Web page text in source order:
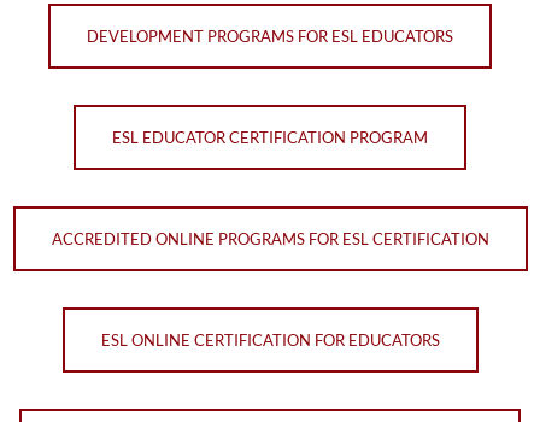
DEVELOPMENT PROGRAMS FOR ESL EDUCATORS
ESL EDUCATOR CERTIFICATION PROGRAM
ACCREDITED ONLINE PROGRAMS FOR ESL CERTIFICATION
ESL ONLINE CERTIFICATION FOR EDUCATORS